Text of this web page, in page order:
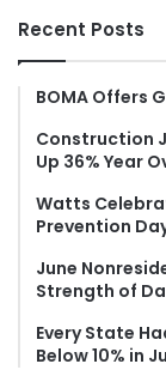
Recent Posts
BOMA Offers
Construction
Up 36% Year
Watts
Prevention
June
Strength of
Every State
Below 10% in